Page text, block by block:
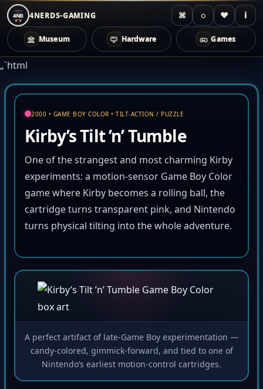
4NG 4NERDS-GAMING ⌘ ◌ ♥ i
Museum Hardware Games
Zum
Inhalt
springen
„`html
2000 • GAME BOY COLOR • TILT-ACTION / PUZZLE
Kirby’s Tilt ’n’ Tumble
One of the strangest and most charming Kirby
experiments: a motion-sensor Game Boy Color
game where Kirby becomes a rolling ball, the
cartridge turns transparent pink, and Nintendo
turns physical tilting into the whole adventure.
A perfect artifact of late-Game Boy experimentation —
candy-colored, gimmick-forward, and tied to one of
Nintendo’s earliest motion-control cartridges.